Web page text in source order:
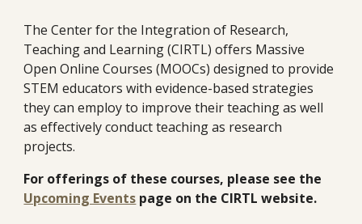
The Center for the Integration of Research,
Teaching and Learning (CIRTL) offers Massive
Open Online Courses (MOOCs)designed to provide
STEM educators with evidence-based strategies
they can employ to improve their teaching as well
as effectively conduct teaching as research
projects.
For offerings of these courses, please see the
Upcoming Events page on the CIRTL website.